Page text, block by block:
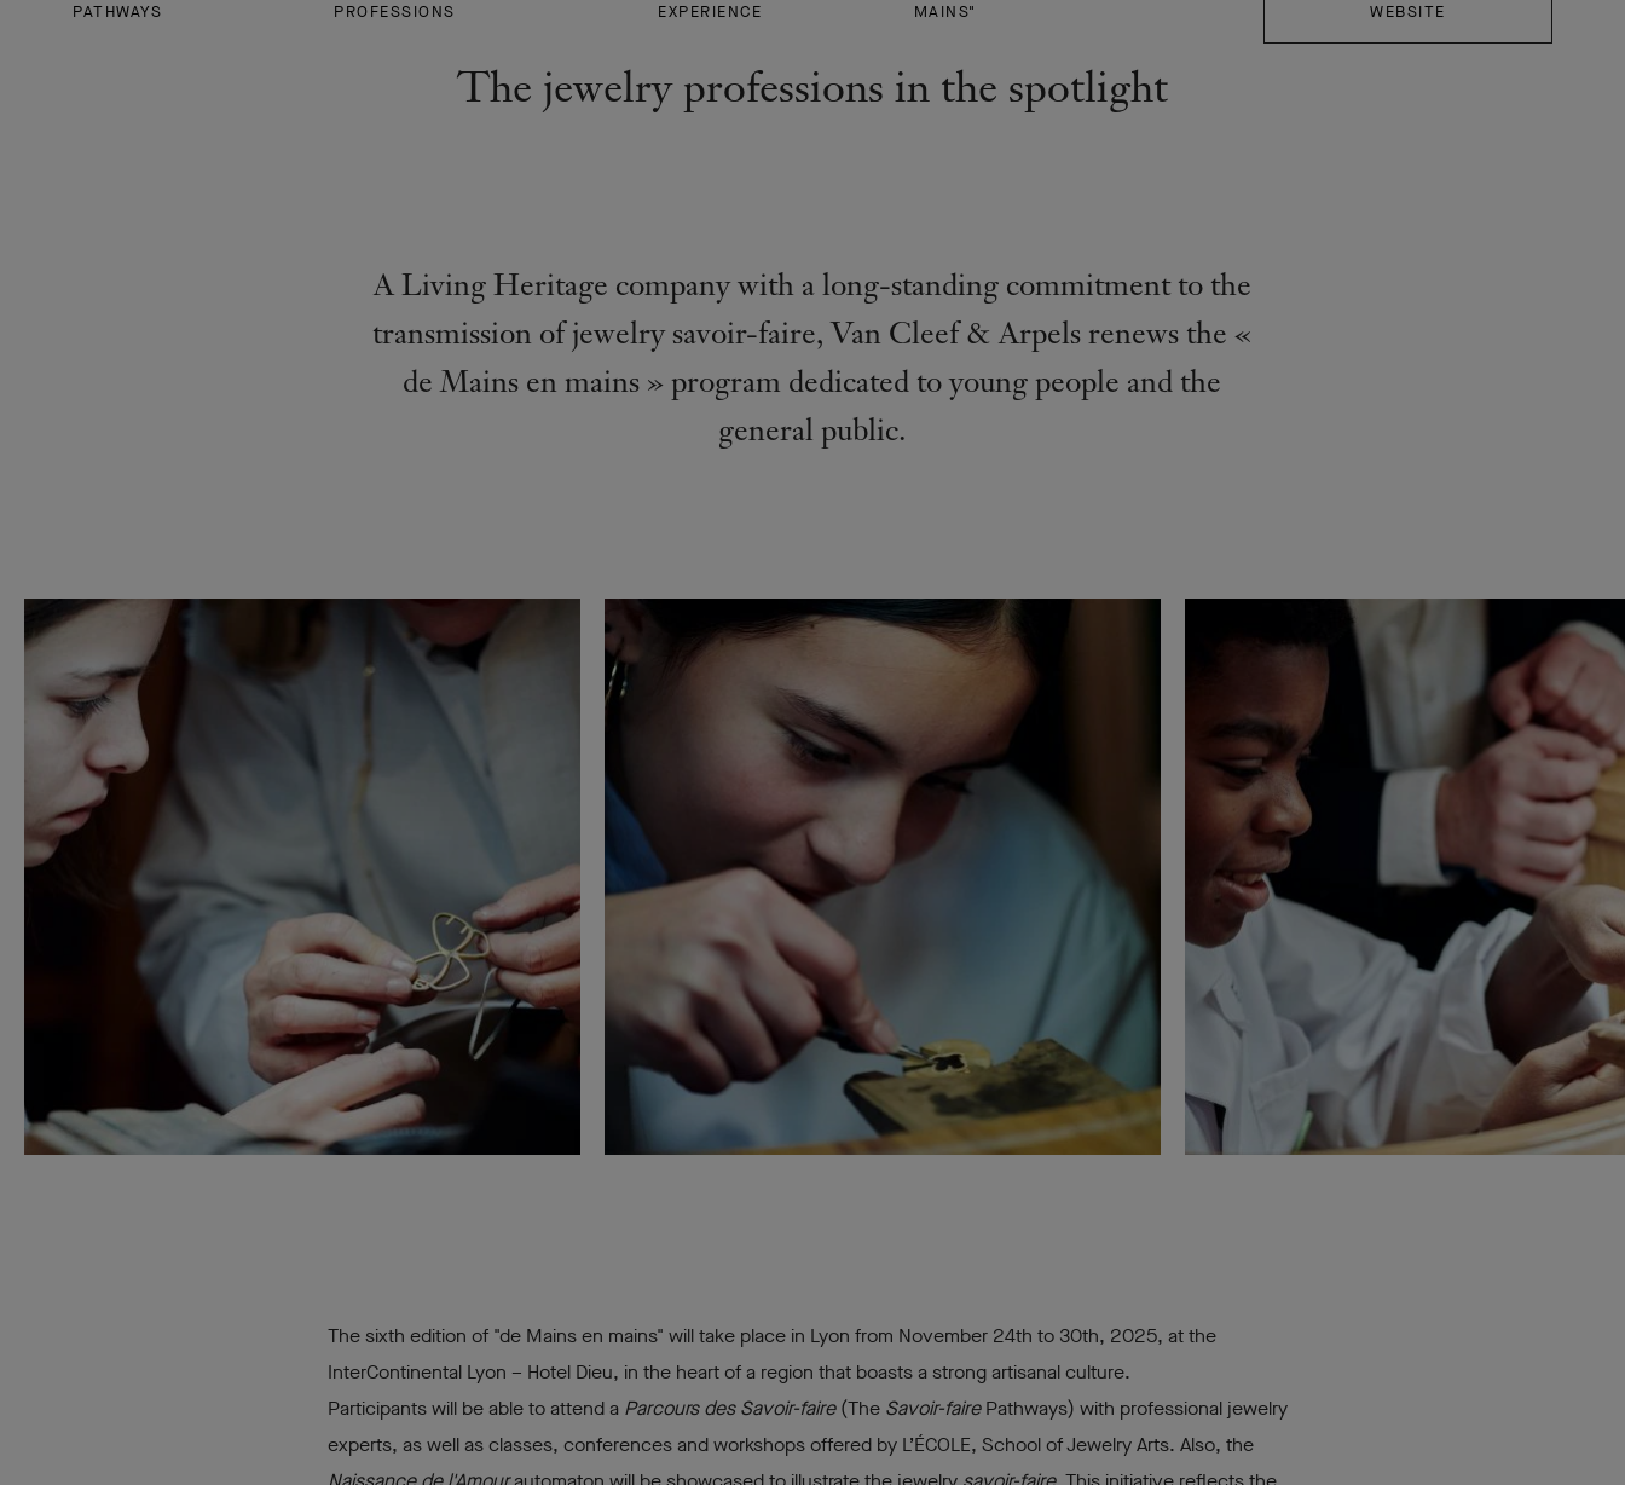
PATHWAYS
PROFESSIONS
EXPERIENCE
MAINS"
WEBSITE
The jewelry professions in the spotlight
A Living Heritage company with a long-standing commitment to the
transmission of jewelry savoir-faire, Van Cleef & Arpels renews the «
de Mains en mains » program dedicated to young people and the
general public.
The sixth edition of "de Mains en mains" will take place in Lyon from November 24th to 30th, 2025, at the
InterContinental Lyon – Hotel Dieu, in the heart of a region that boasts a strong artisanal culture.
Participants will be able to attend a Parcours des Savoir-faire(The Savoir-fairePathways) with professional jewelry
experts, as well as classes, conferences and workshops offered by L’ÉCOLE, School of Jewelry Arts. Also, the